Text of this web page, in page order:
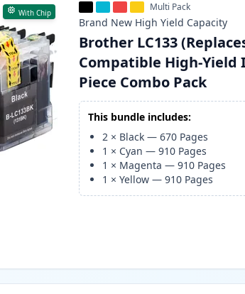
With Chip Multi Pack
Brand New High Yield Capacity
Brother LC133
Compatible High-Yield
Piece Combo Pack
This bundle includes:
2 × Black —670 Pages
1 × Cyan —910 Pages
1 × Magenta —910 Pages
1 ×Yellow —910 Pages